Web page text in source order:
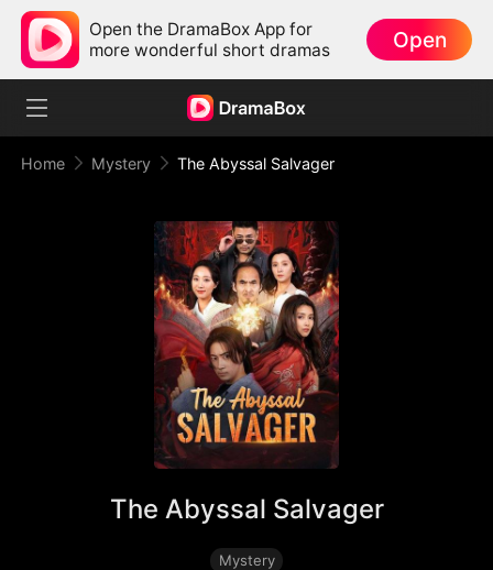
Open the DramaBox App for
more wonderful short dramas
Open
Home Mystery The Abyssal Salvager
The Abyssal Salvager
Mystery